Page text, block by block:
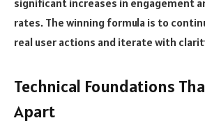
rates. The winning formula is to
real user actions and iterate with
Technical Foundations
Apart